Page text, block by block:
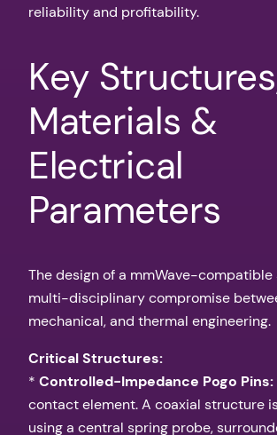
reliability and profitability.
Key
Materials &
Electrical
Parameters
The design of a mmWave-compatible
multi-disciplinary compromise
mechanical, and thermal engineering.
Critical Structures:
* Controlled-Impedance Pogo Pins:
contact element. A coaxial structure
using a central spring probe,